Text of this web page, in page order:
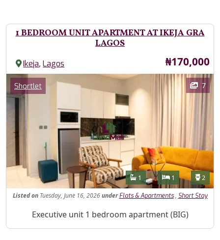
1 BEDROOM UNIT APARTMENT AT IKEJA GRA
LAGOS
Ikeja,Lagos Price
₦170,000
Images
Category
Shortlet 7
Features
Bathrooms
1 Bedrooms
1 2
Listed onTuesday, June 16, 2026under Flats & Apartments, Short Stay
Property Description
Executive unit 1 bedroom apartment (BIG)